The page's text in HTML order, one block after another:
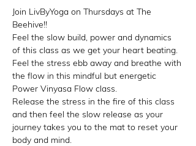
Join LivByYoga on Thursdays at The
Beehive!!
Feel the slow build, power and dynamics
of this class as we get your heart beating.
Feel the stress ebb away and breathe with
the flow in this mindful but energetic
Power Vinyasa Flow class.
Release the stress in the fire of this class
and then feel the slow release as your
journey takes you to the mat to reset your
body and mind.